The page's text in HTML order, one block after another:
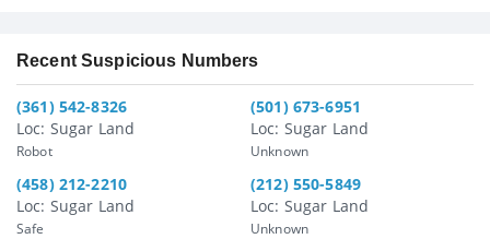
Recent Suspicious Numbers
(361) 542-8326
Loc: Sugar Land
Robot
(501) 673-6951
Loc: Sugar Land
Unknown
(458) 212-2210
Loc: Sugar Land
Safe
(212) 550-5849
Loc: Sugar Land
Unknown